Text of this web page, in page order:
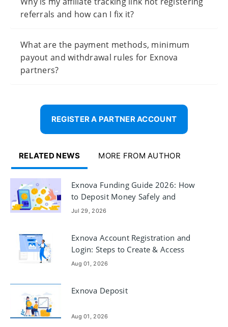
referrals and how can I fix it?
What are the payment methods, minimum
payout and withdrawal rules for Exnova
partners?
REGISTER A PARTNER ACCOUNT
RELATED NEWS MORE FROM AUTHOR
Exnova Funding Guide 2026: How
to Deposit Money Safely and
Quickly
Jul 29, 2026
Exnova Account Registration and
Login: Steps to Create & Access
Aug 01, 2026
Exnova Deposit
Aug 01, 2026